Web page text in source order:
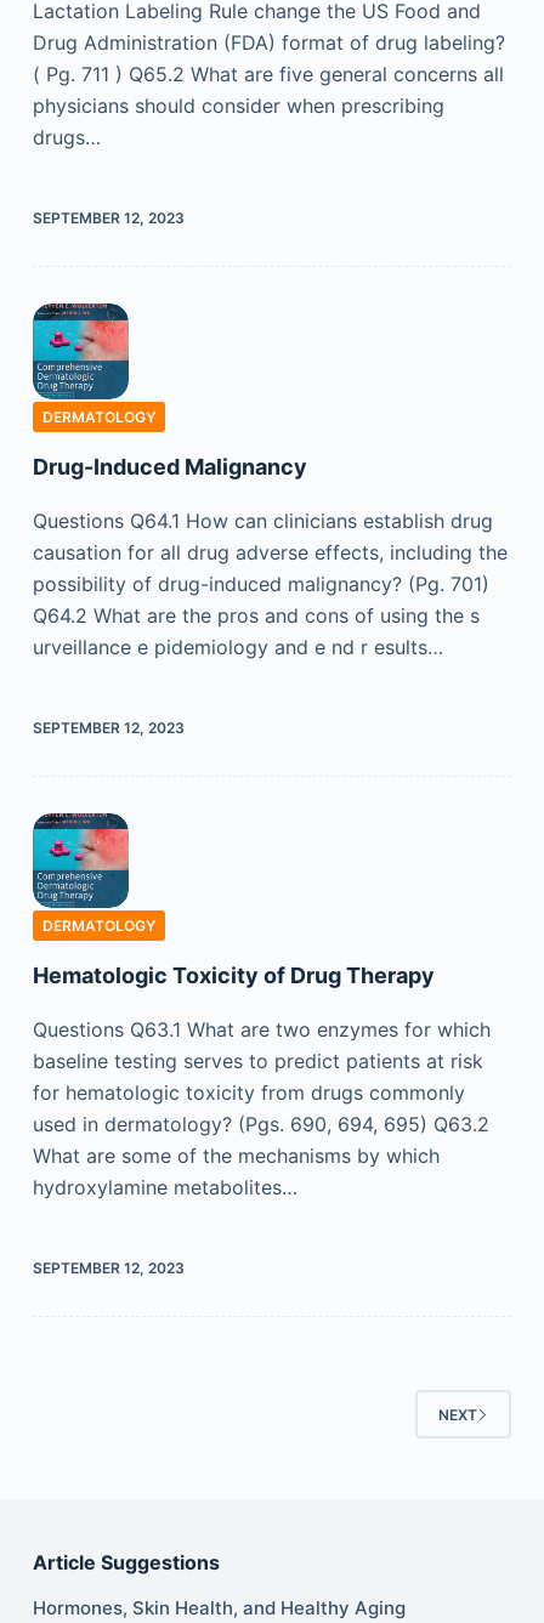
Lactation Labeling Rule change the US Food and
Drug Administration (FDA) format of drug labeling?
( Pg. 711 ) Q65.2 What are five general concerns all
physicians should consider when prescribing
drugs…
SEPTEMBER 12, 2023
DERMATOLOGY
Drug-Induced Malignancy
Questions Q64.1 How can clinicians establish drug
causation for all drug adverse effects, including the
possibility of drug-induced malignancy? (Pg. 701)
Q64.2 What are the pros and cons of using the s
urveillance e pidemiology and e nd r esults…
SEPTEMBER 12, 2023
DERMATOLOGY
Hematologic Toxicity of Drug Therapy
Questions Q63.1 What are two enzymes for which
baseline testing serves to predict patients at risk
for hematologic toxicity from drugs commonly
used in dermatology? (Pgs. 690, 694, 695) Q63.2
What are some of the mechanisms by which
hydroxylamine metabolites…
SEPTEMBER 12, 2023
NEXT
Article Suggestions
Hormones, Skin Health, and Healthy Aging